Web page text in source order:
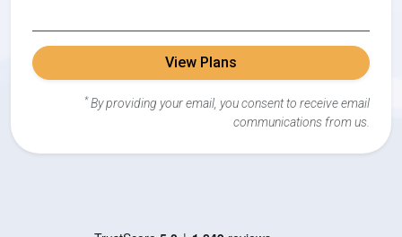
View Plans
* By providing your email, you consent to receive email
communications from us.